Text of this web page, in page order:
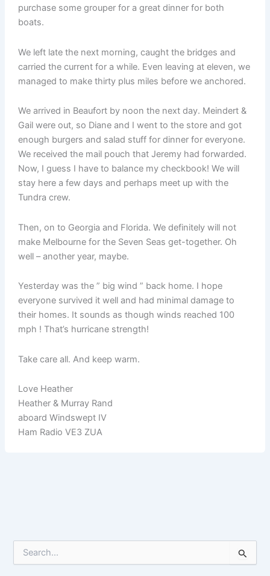
purchase some grouper for a great dinner for both
boats.
We left late the next morning, caught the bridges and
carried the current for a while. Even leaving at eleven, we
managed to make thirty plus miles before we anchored.
We arrived in Beaufort by noon the next day. Meindert &
Gail were out, so Diane and I went to the store and got
enough burgers and salad stuff for dinner for everyone.
We received the mail pouch that Jeremy had forwarded.
Now, I guess I have to balance my checkbook! We will
stay here a few days and perhaps meet up with the
Tundra crew.
Then, on to Georgia and Florida. We definitely will not
make Melbourne for the Seven Seas get-together. Oh
well – another year, maybe.
Yesterday was the ” big wind ” back home. I hope
everyone survived it well and had minimal damage to
their homes. It sounds as though winds reached 100
mph ! That’s hurricane strength!
Take care all. And keep warm.
Love Heather
Heather & Murray Rand
aboard Windswept IV
Ham Radio VE3 ZUA